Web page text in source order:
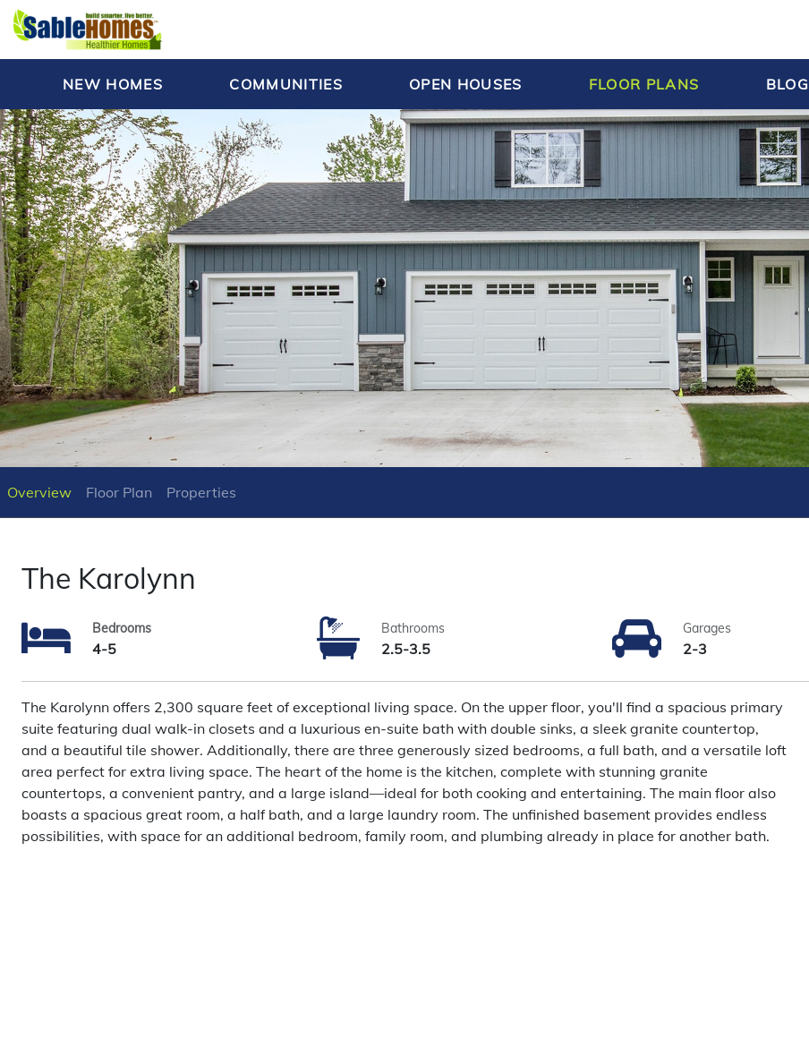
NEW HOMES COMMUNITIES OPEN HOUSES FLOOR PLANS BLOG
Overview Floor Plan Properties
The Karolynn
Bedrooms
4-5
Bathrooms
2.5-3.5
Garages
2-3
The Karolynn offers 2,300 square feet of exceptional living space. On the upper floor, you'll find a spacious primary
suite featuring dual walk-in closets and a luxurious en-suite bath with double sinks, a sleek granite countertop,
and a beautiful tile shower. Additionally, there are three generously sized bedrooms, a full bath, and a versatile loft
area perfect for extra living space. The heart of the home is the kitchen, complete with stunning granite
countertops, a convenient pantry, and a large island—ideal for both cooking and entertaining. The main floor also
boasts a spacious great room, a half bath, and a large laundry room. The unfinished basement provides endless
possibilities, with space for an additional bedroom, family room, and plumbing already in place for another bath.